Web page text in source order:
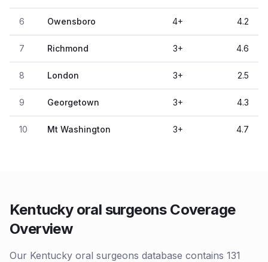
6 Owensboro 4+ 4.2
7 Richmond 3+ 4.6
8 London 3+ 2.5
9 Georgetown 3+ 4.3
10 Mt Washington 3+ 4.7
Kentucky oral surgeons Coverage
Overview
Our Kentucky oral surgeons database contains 131